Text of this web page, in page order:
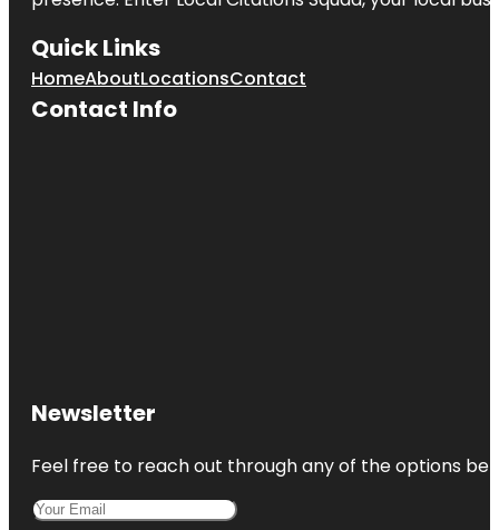
Quick Links
HomeAboutLocationsContact
Contact Info
Newsletter
Feel free to reach out through any of the options